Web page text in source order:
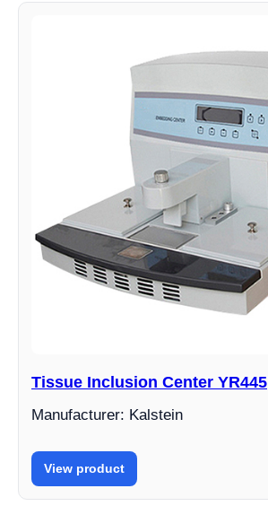
Tissue Inclusion Center YR445
Manufacturer: Kalstein
View product